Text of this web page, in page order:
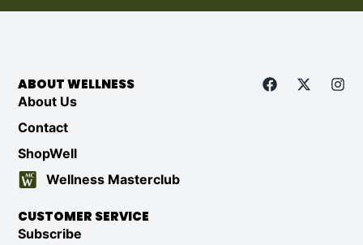
ABOUT WELLNESS
About Us
Contact
ShopWell
Wellness Masterclub
CUSTOMER SERVICE
Subscribe